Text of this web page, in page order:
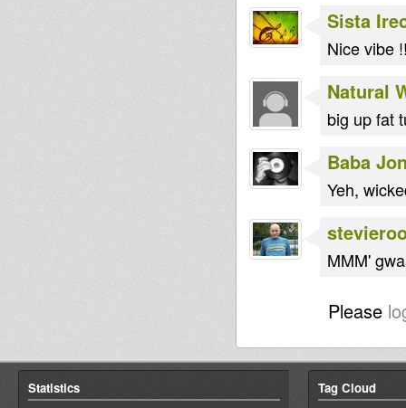
Sista
Nice vibe
Natural
big up fat
Baba
Yeh,
MMM'
Please
Statistics Tag Cloud